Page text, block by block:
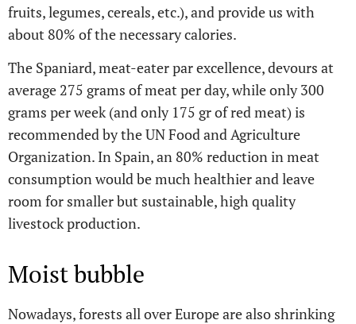
fruits, legumes, cereals, etc.), and provide us with
about 80% of the necessary calories.
The Spaniard, meat-eater par excellence, devours at
average 275 grams of meat per day, while only 300
grams per week (and only 175 gr of red meat) is
recommended by the UN Food and Agriculture
Organization. In Spain, an 80% reduction in meat
consumption would be much healthier and leave
room for smaller but sustainable, high quality
livestock production.
Moist bubble
Nowadays, forests all over Europe are also shrinking